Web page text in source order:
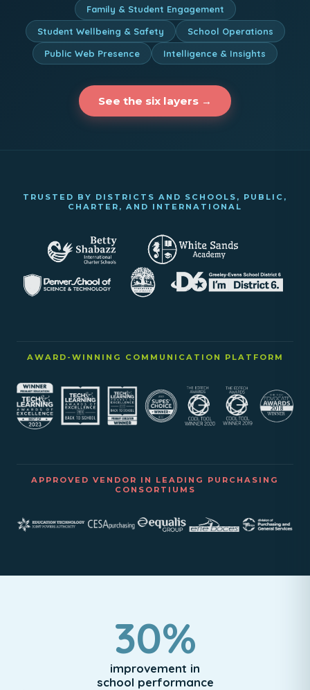
Family & Student Engagement
Student Wellbeing & Safety
School Operations
Public Web Presence
Intelligence & Insights
See the six layers →
TRUSTED BY DISTRICTS AND SCHOOLS, PUBLIC,
CHARTER, AND INTERNATIONAL
AWARD-WINNING COMMUNICATION PLATFORM
APPROVED VENDOR IN LEADING PURCHASING
CONSORTIUMS
30%
improvement in
school performance